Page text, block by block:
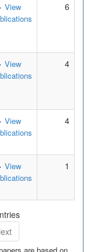
View
6
View
4
View
4
View
1